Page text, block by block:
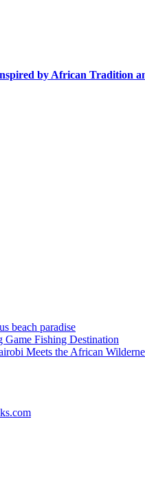
by African Tradition
beach paradise
Game Fishing Destination
Meets the African